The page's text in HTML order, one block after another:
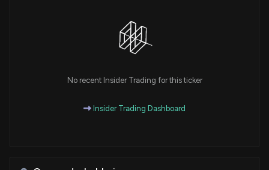
No recent Insider Trading for this ticker
Insider Trading Dashboard